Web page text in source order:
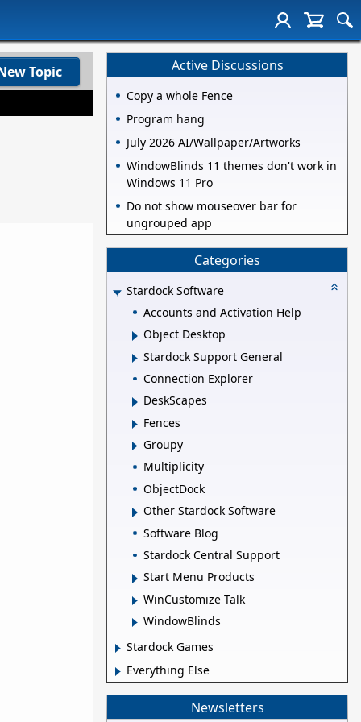
Topic Active Discussions
Copy a whole Fence
Program hang
July 2026 AI/Wallpaper/Artworks
WindowBlinds 11 themes don't work in
Windows 11 Pro
Do not show mouseover bar for
ungrouped app
Categories
Stardock Software
Accounts and Activation Help
Object Desktop
Stardock Support General
Connection Explorer
DeskScapes
Fences
Groupy
Multiplicity
ObjectDock
Other Stardock Software
Software Blog
Stardock Central Support
Start Menu Products
WinCustomize Talk
WindowBlinds
Stardock Games
Everything Else
Newsletters